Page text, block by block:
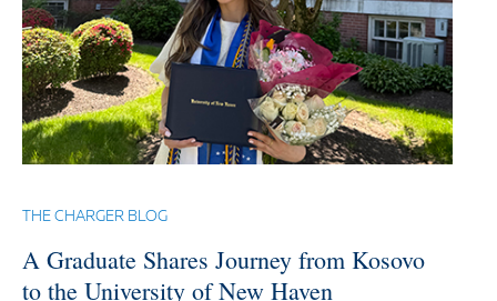
THE CHARGER BLOG
A Graduate Shares Journey from Kosovo
to the University of New Haven